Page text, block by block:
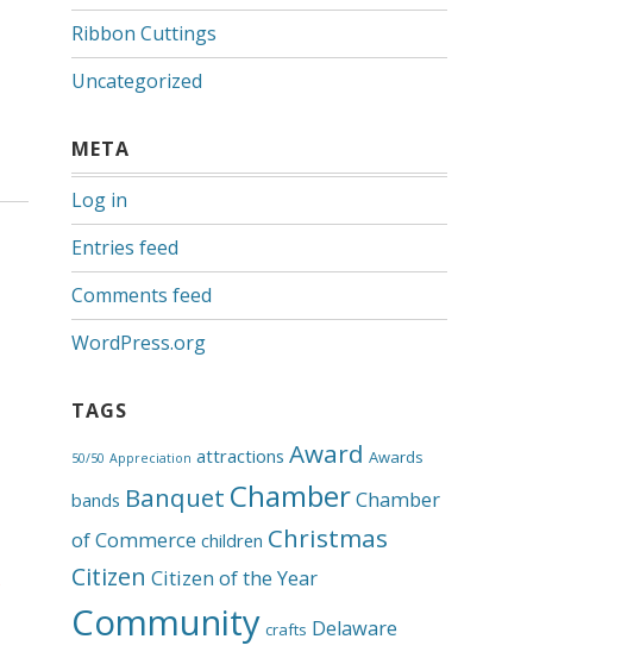
Ribbon Cuttings
Uncategorized
META
Log in
Entries feed
Comments feed
WordPress.org
TAGS
50/50 Appreciation attractions Award Awards
bands Banquet ChamberChamber
of Commerce children Christmas
Citizen Citizen of the Year
Community crafts Delaware